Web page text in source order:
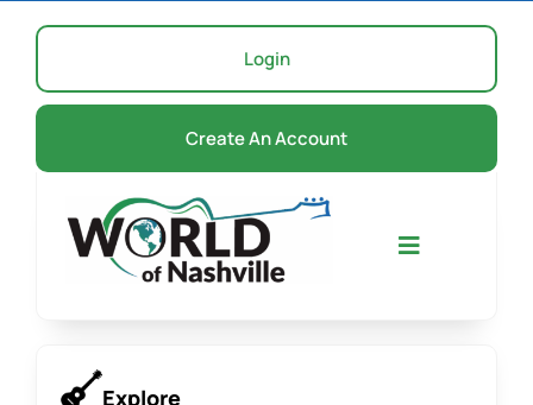
content
Toggle
Create An Account
Login
Explore